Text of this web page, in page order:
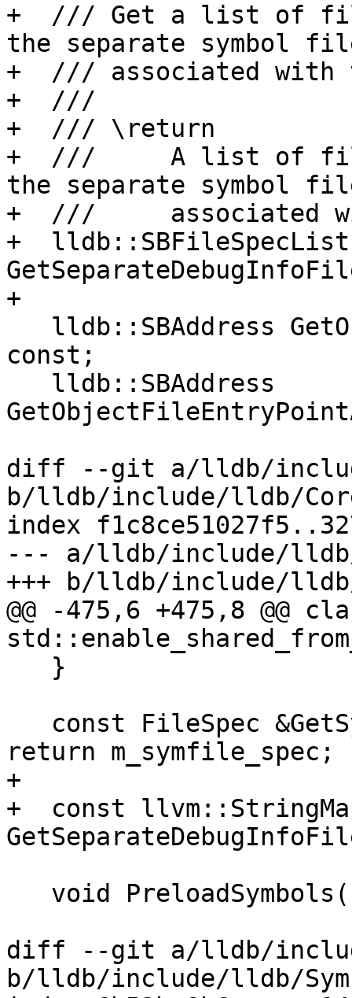
+  /// Get a list of
the separate symbol
+  /// associated with
+  ///
+  /// \return
+  ///     A list of
the separate symbol
+  ///     associated
+  lldb::SBFileSpecList
+
const;
diff --git a/lldb/
b/lldb/include/lldb/
index
--- a/lldb/include/lldb/
+++ b/lldb/include/lldb/
@@ -475,6 +475,8 @@
return m_symfile_spec;
+
+  const
diff --git a/lldb/
b/lldb/include/lldb/